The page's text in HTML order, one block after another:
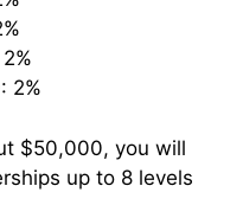
2%
$50,000, you will
up to 8 levels